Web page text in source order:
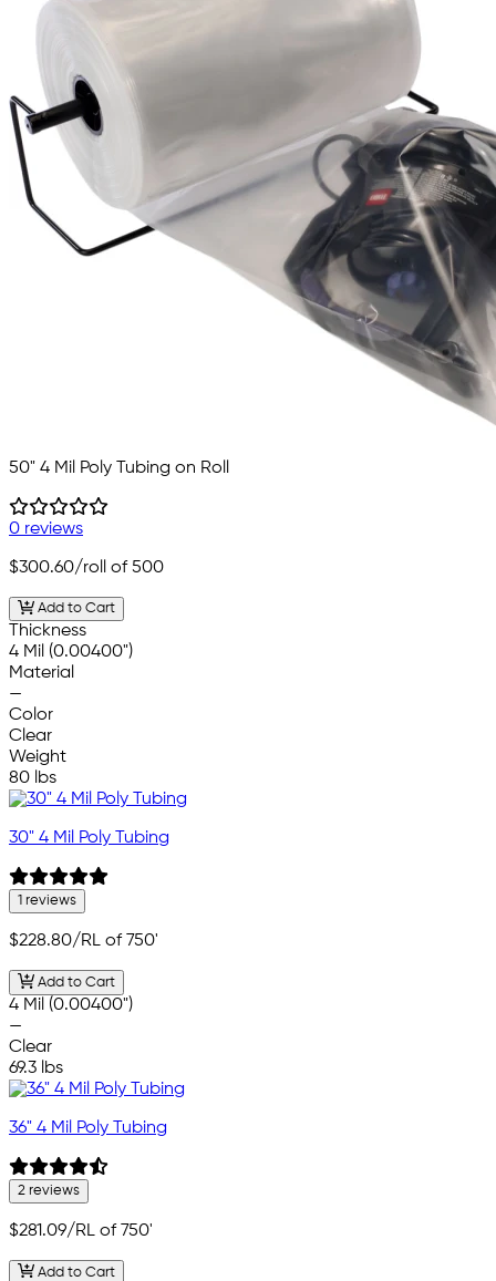
50" 4 Mil Poly Tubing on Roll
0 reviews
$300.60/roll of 500
Add to Cart
Thickness
4 Mil (0.00400")
Material
—
Color
Clear
Weight
80 lbs
30" 4 Mil Poly Tubing
1 reviews
$228.80/RL of 750'
Add to Cart
4 Mil (0.00400")
—
Clear
69.3 lbs
36" 4 Mil Poly Tubing
2 reviews
$281.09/RL of 750'
Add to Cart